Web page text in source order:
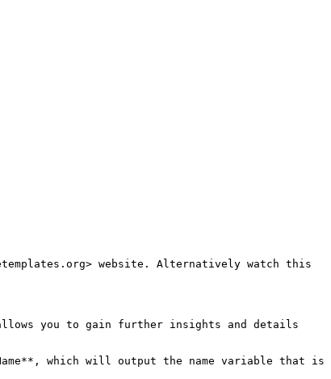
website. Alternatively watch this
you to gain further insights and details
which will output the name variable that is